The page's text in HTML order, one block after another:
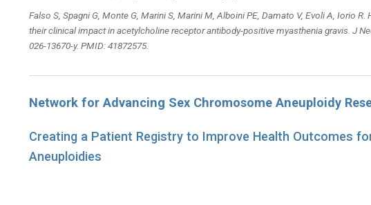
Falso S, Spagni G, Monte G, Marini S, Marini M, Alboini PE, Damato V, Evoli A, Iorio
their clinical impact in acetylcholine receptor antibody-positive myasthenia gravis. J
026-13670-y. PMID: 41872575.
Network for Advancing Sex Chromosome Aneuploidy
Creating a Patient Registry to Improve Health Outcomes
Aneuploidies